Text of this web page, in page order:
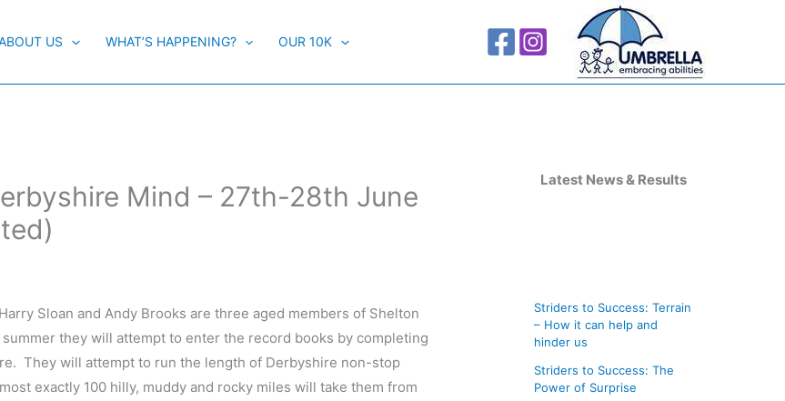
US WHAT’S HAPPENING? OUR 10K
Mind – 27th-28th June
Sloan and Andy Brooks are three aged members of Shelton
they will attempt to enter the record books by completing
They will attempt to run the length of Derbyshire non-stop
exactly 100 hilly, muddy and rocky miles will take them from
Latest News & Results
Striders to Success: Terrain
– How it can help and
hinder us
Striders to Success: The
Power of Surprise
e
s